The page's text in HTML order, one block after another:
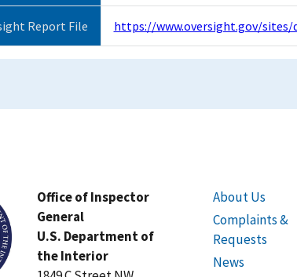
Report File https://www.oversight.gov/
Office of Inspector
General
U.S. Department of
the Interior
About Us
Complaints &
Requests
News